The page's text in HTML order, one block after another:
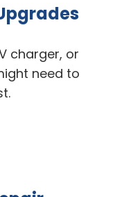
charger, or
need to